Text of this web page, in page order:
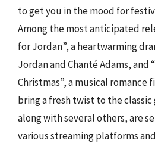
to get you in the mood for
Among the most anticipated
for Jordan”, a heartwarming
Jordan and Chanté Adams, and
Christmas”, a musical romance
bring a fresh twist to the classic
along with several others, are
various streaming platforms